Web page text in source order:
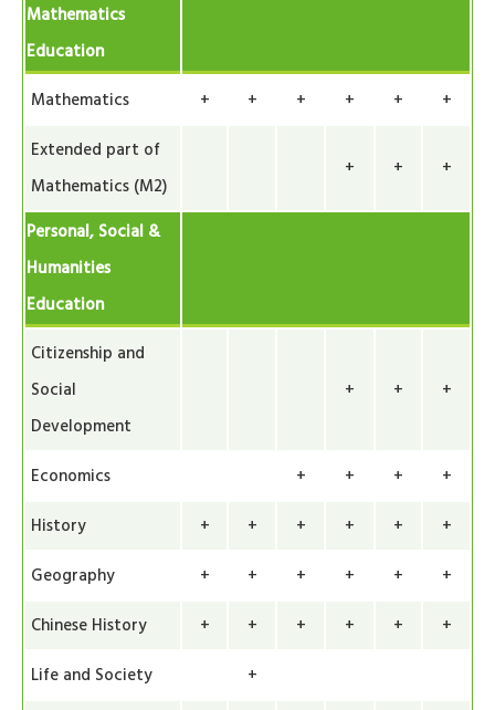
Mathematics
Education
Mathematics
+ + + + +
+
Extended part of
Mathematics (M2)
+ + +
Personal, Social &
Humanities
Education
Citizenship and
Social
Development
+ + +
Economics + + +
+
History
+ + + + +
+
Geography
+ + + + +
+
Chinese History
+ + + + +
+
Life and Society
+